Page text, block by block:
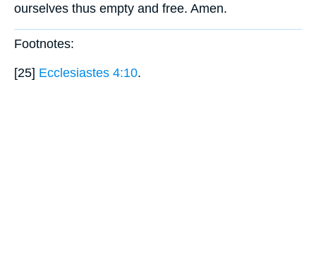
ourselves thus empty and free. Amen.
Footnotes:
[25] Ecclesiastes 4:10.